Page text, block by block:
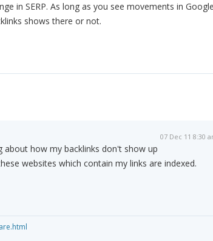
in SERP. As long as you see movements in
shows there or not.
07 Dec 11 8:30
about how my backlinks don't show up
websites which contain my links are indexed.